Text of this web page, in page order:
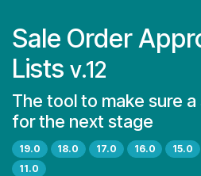
Sale Order
Lists v.12
The tool to make sure
for the next stage
19.0 18.0 17.0 16.0 15.0
11.0